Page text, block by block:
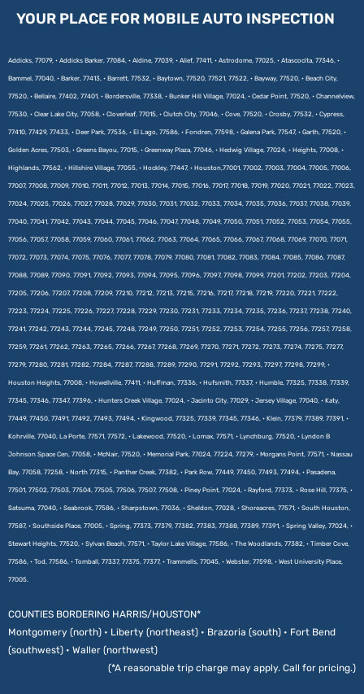
YOUR PLACE FOR MOBILE AUTO INSPECTION
Addicks, 77079, • Addicks Barker, 77084, • Aldine, 77039, • Alief, 77411, • Astrodome, 77025, • Atascocita, 77346, •
Bammel, 77040, • Barker, 77413, • Barrett, 77532, • Baytown, 77520, 77521, 77522, • Bayway, 77520, • Beach City,
77520, • Bellaire, 77402, 77401, • Bordersville, 77338, • Bunker Hill Village, 77024, • Cedar Point, 77520, • Channelview,
77530, • Clear Lake City, 77058, • Cloverleaf, 77015, • Clutch City, 77046, • Cove, 77520, • Crosby, 77532, • Cypress,
77410, 77429, 77433, • Deer Park, 77536, • El Lago, 77586, • Fondren, 77598, • Galena Park, 77547, • Garth, 77520, •
Golden Acres, 77503, • Greens Bayou, 77015, • Greenway Plaza, 77046, • Hedwig Village, 77024, • Heights, 77008, •
Highlands, 77562, • Hillshire Village, 77055, • Hockley, 77447, • Houston,77001, 77002, 77003, 77004, 77005, 77006,
77007, 77008, 77009, 77010, 77011, 77012, 77013, 77014, 77015, 77016, 77017, 77018, 77019, 77020, 77021, 77022, 77023,
77024, 77025, 77026, 77027, 77028, 77029, 77030, 77031, 77032, 77033, 77034, 77035, 77036, 77037, 77038, 77039,
77040, 77041, 77042, 77043, 77044, 77045, 77046, 77047, 77048, 77049, 77050, 77051, 77052, 77053, 77054, 77055,
77056, 77057, 77058, 77059, 77060, 77061, 77062, 77063, 77064, 77065, 77066, 77067, 77068, 77069, 77070, 77071,
77072, 77073, 77074, 77075, 77076, 77077, 77078, 77079, 77080, 77081, 77082, 77083, 77084, 77085, 77086, 77087,
77088, 77089, 77090, 77091, 77092, 77093, 77094, 77095, 77096, 77097, 77098, 77099, 77201, 77202, 77203, 77204,
77205, 77206, 77207, 77208, 77209, 77210, 77212, 77213, 77215, 77216, 77217, 77218, 77219, 77220, 77221, 77222,
77223, 77224, 77225, 77226, 77227, 77228, 77229, 77230, 77231, 77233, 77234, 77235, 77236, 77237, 77238, 77240,
77241, 77242, 77243, 77244, 77245, 77248, 77249, 77250, 77251, 77252, 77253, 77254, 77255, 77256, 77257, 77258,
77259, 77261, 77262, 77263, 77265, 77266, 77267, 77268, 77269, 77270, 77271, 77272, 77273, 77274, 77275, 77277,
77279, 77280, 77281, 77282, 77284, 77287, 77288, 77289, 77290, 77291, 77292, 77293, 77297, 77298, 77299, •
Houston Heights, 77008, • Howellville, 77411, • Huffman, 77336, • Hufsmith, 77337, • Humble, 77325, 77338, 77339,
77345, 77346, 77347, 77396, • Hunters Creek Village, 77024, • Jacinto City, 77029, • Jersey Village, 77040, • Katy,
77449, 77450, 77491, 77492, 77493, 77494, • Kingwood, 77325, 77339, 77345, 77346, • Klein, 77379, 77389, 77391, •
Kohrville, 77040, La Porte, 77571, 77572, • Lakewood, 77520, • Lomax, 77571, • Lynchburg, 77520, • Lyndon B
Johnson Space Cen, 77058, • McNair, 77520, • Memorial Park, 77024, 77224, 77279, • Morgans Point, 77571, • Nassau
Bay, 77058, 77258, • North 77315, • Panther Creek, 77382, • Park Row, 77449, 77450, 77493, 77494, • Pasadena,
77501, 77502, 77503, 77504, 77505, 77506, 77507, 77508, • Piney Point, 77024, • Rayford, 77373, • Rose Hill, 77375, •
Satsuma, 77040, • Seabrook, 77586, • Sharpstown, 77036, • Sheldon, 77028, • Shoreacres, 77571, • South Houston,
77587, • Southside Place, 77005, • Spring, 77373, 77379, 77382, 77383, 77388, 77389, 77391, • Spring Valley, 77024, •
Stewart Heights, 77520, • Sylvan Beach, 77571, • Taylor Lake Village, 77586, • The Woodlands, 77382, • Timber Cove,
77586, • Tod, 77586, • Tomball, 77337, 77375, 77377, • Trammells, 77045, • Webster, 77598, • West University Place,
77005.
COUNTIES BORDERING HARRIS/HOUSTON*
Montgomery (north) • Liberty (northeast) • Brazoria (south) • Fort Bend
(southwest) • Waller (northwest)
(*A reasonable trip charge may apply. Call for pricing.)